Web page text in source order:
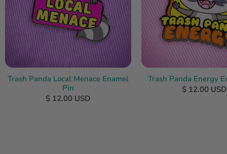
Trash Panda Local Menace Enamel
Pin
$ 12.00 USD
Trash Panda Energy
$ 12.00 USD